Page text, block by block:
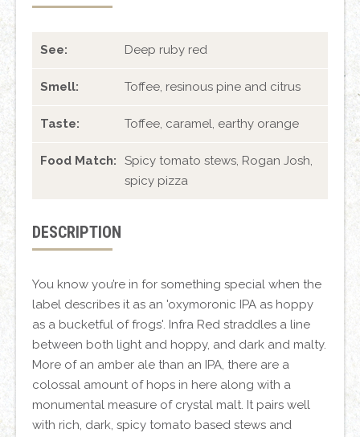
See: Deep ruby red
Smell: Toffee, resinous pine and citrus
Taste: Toffee, caramel, earthy orange
Food Match:
Spicy tomato stews, Rogan Josh,
spicy pizza
DESCRIPTION
You know you’re in for something special when the
label describes it as an 'oxymoronic IPA as hoppy
as a bucketful of frogs'. Infra Red straddles a line
between both light and hoppy, and dark and malty.
More of an amber ale than an IPA, there are a
colossal amount of hops in here along with a
monumental measure of crystal malt. It pairs well
with rich, dark, spicy tomato based stews and